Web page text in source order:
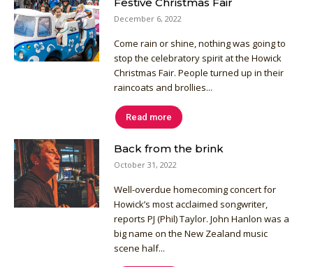
December 6, 2022
Come rain or shine, nothing was going to
stop the celebratory spirit at the Howick
Christmas Fair. People turned up in their
raincoats and brollies...
Read more
Back from the brink
October 31, 2022
Well-overdue homecoming concert for
Howick’s most acclaimed songwriter,
reports PJ (Phil) Taylor. John Hanlon was a
big name on the New Zealand music
scene half...